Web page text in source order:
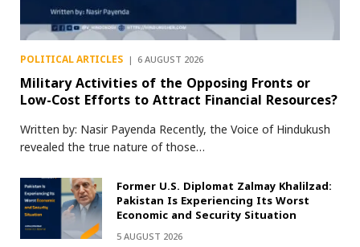
POLITICAL ARTICLES 6 AUGUST 2026
Military Activities of the Opposing Fronts or
Low-Cost Efforts to Attract Financial Resources?
Written by: Nasir Payenda Recently, the Voice of Hindukush
revealed the true nature of those…
Former U.S. Diplomat Zalmay Khalilzad:
Pakistan Is Experiencing Its Worst
Economic and Security Situation
5 AUGUST 2026